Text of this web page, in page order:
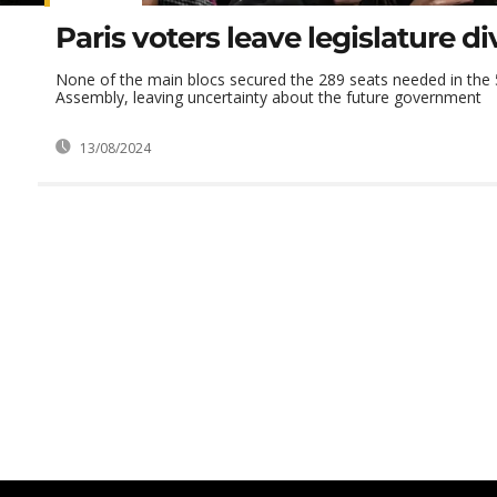
Paris voters leave legislature
None of the main blocs secured the 289 seats needed in the
Assembly, leaving uncertainty about the future government
13/08/2024